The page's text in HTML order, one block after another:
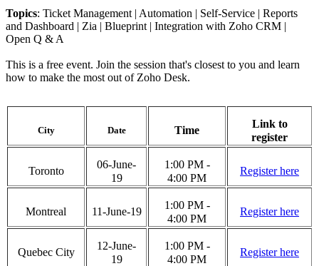
Topics: Ticket Management | Automation | Self-Service | Reports
and Dashboard | Zia | Blueprint | Integration with Zoho CRM |
Open Q & A
This is a free event. Join the session that's closest to you and learn
how to make the most out of Zoho Desk.
City Date Time
Link to
register
Toronto
06-June-
19
1:00 PM -
4:00 PM
Register here
Montreal 11-June-19
1:00 PM -
4:00 PM
Register here
Quebec City
12-June-
19
1:00 PM -
4:00 PM
Register here